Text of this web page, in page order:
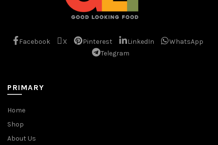
Facebook X Pinterest LinkedIn
WhatsApp
Telegram
PRIMARY
Home
Shop
About Us